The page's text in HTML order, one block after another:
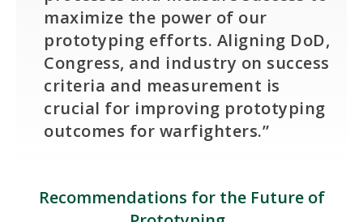
maximize the power of our
prototyping efforts. Aligning DoD,
Congress, and industry on success
criteria and measurement is
crucial for improving prototyping
outcomes for warfighters.”
Recommendations for the Future of